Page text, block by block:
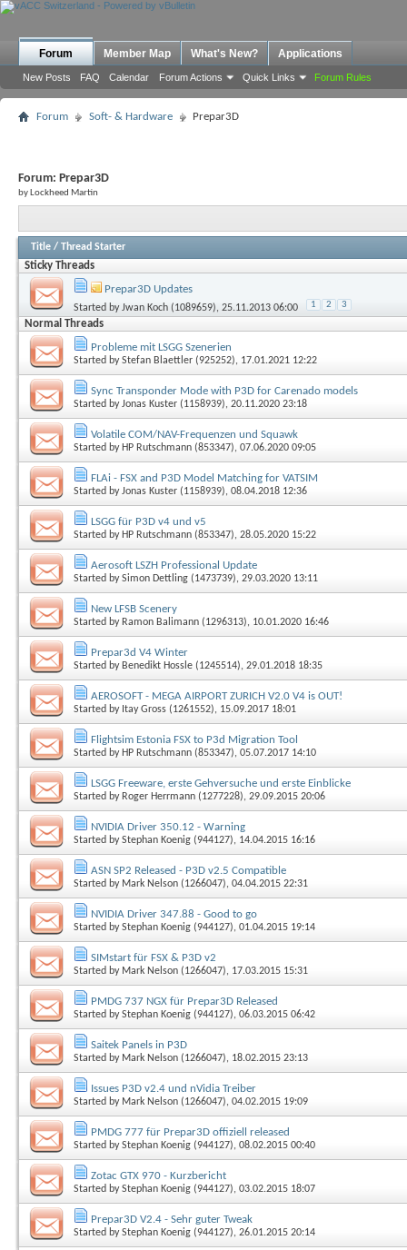
Forum
New Posts FAQ Calendar Forum Actions Quick Links Forum Rules
Member Map What's New? Applications
Forum Soft- & Hardware Prepar3D
Forum: Prepar3D
by Lockheed Martin
Title / Thread Starter
Sticky Threads
Prepar3D Updates
Started byJwan Koch (1089659), 25.11.2013 06:00 1 2 3
Normal Threads
Probleme mit LSGG Szenerien
Started byStefan Blaettler (925252), 17.01.2021 12:22
Sync Transponder Mode with P3D for Carenado models
Started byJonas Kuster (1158939), 20.11.2020 23:18
Volatile COM/NAV-Frequenzen und Squawk
Started by HP Rutschmann (853347), 07.06.2020 09:05
FLAi - FSX and P3D Model Matching for VATSIM
Started byJonas Kuster (1158939), 08.04.2018 12:36
LSGG für P3D v4 und v5
Started by HP Rutschmann (853347), 28.05.2020 15:22
Aerosoft LSZH Professional Update
Started bySimon Dettling (1473739), 29.03.2020 13:11
New LFSB Scenery
Started by Ramon Balimann (1296313), 10.01.2020 16:46
Prepar3d V4 Winter
Started by Benedikt Hossle (1245514), 29.01.2018 18:35
AEROSOFT - MEGA AIRPORT ZURICH V2.0 V4 is OUT!
Started by Itay Gross (1261552), 15.09.2017 18:01
Flightsim Estonia FSX to P3d Migration Tool
Started by HP Rutschmann (853347), 05.07.2017 14:10
LSGG Freeware, erste Gehversuche und erste Einblicke
Started by Roger Herrmann (1277228), 29.09.2015 20:06
NVIDIA Driver 350.12 - Warning
Started byStephan Koenig (944127), 14.04.2015 16:16
ASN SP2 Released - P3D v2.5 Compatible
Started by Mark Nelson (1266047), 04.04.2015 22:31
NVIDIA Driver 347.88 - Good to go
Started byStephan Koenig (944127), 01.04.2015 19:14
SIMstart für FSX & P3D v2
Started by Mark Nelson (1266047), 17.03.2015 15:31
PMDG 737 NGX für Prepar3D Released
Started byStephan Koenig (944127), 06.03.2015 06:42
Saitek Panels in P3D
Started by Mark Nelson (1266047), 18.02.2015 23:13
Issues P3D v2.4 und nVidia Treiber
Started by Mark Nelson (1266047), 04.02.2015 19:09
PMDG 777 für Prepar3D offiziell released
Started byStephan Koenig (944127), 08.02.2015 00:40
Zotac GTX 970 - Kurzbericht
Started byStephan Koenig (944127), 03.02.2015 18:07
Prepar3D V2.4 - Sehr guter Tweak
Started byStephan Koenig (944127), 26.01.2015 20:14